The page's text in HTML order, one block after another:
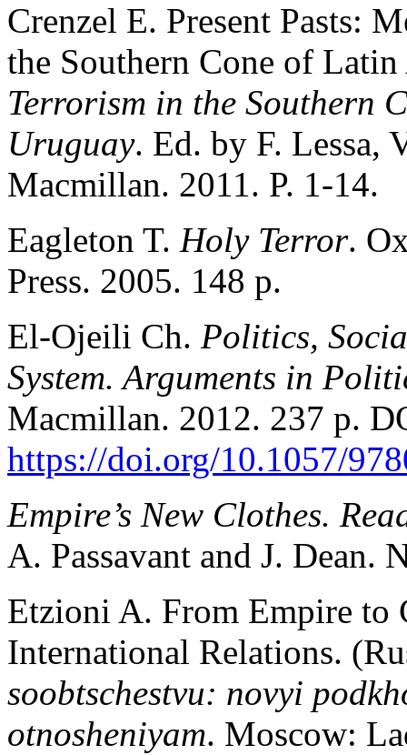
Crenzel E. Present Pasts:
the Southern Cone of
Terrorism in the Southern
Uruguay. Ed. by F. Lessa,
Macmillan. 2011. P. 1-14.
Eagleton T. Holy Terror.
Press. 2005. 148 p.
Еl-Ojeili Ch. Politics,
System. Arguments in
Macmillan. 2012. 237 p.
https://doi.org/10.1057/
Empire’s New Clothes.
A. Passavant and J. Dean.
Etzioni A. From Empire to
International Relations.
soobtschestvu: novyi
otnosheniyam. Moscow: